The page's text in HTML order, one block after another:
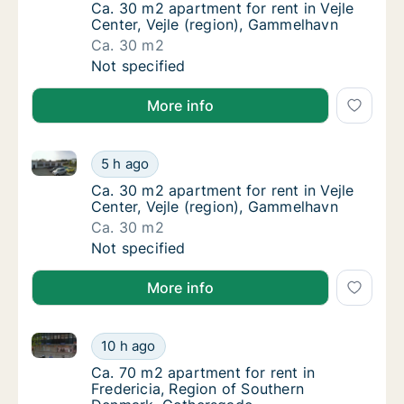
Ca. 30 m2 apartment for rent in Vejle
Ca. 30 m2 apartment for rent in Vejle
Center, Vejle (region), Gammelhavn
Ca. 30 m2
Ca. 30 m2 apartment for rent in Vejle
Not specified
More info
Ca. 30 m2 apartment for rent in Vejle
5 h ago
Ca. 30 m2 apartment for rent in Vejle Center, Vejle
Ca. 30 m2 apartment for rent in Vejle
Ca. 30 m2 apartment for rent in Vejle
Center, Vejle (region), Gammelhavn
Ca. 30 m2
Ca. 30 m2 apartment for rent in Vejle
Not specified
More info
Ca. 70 m2 apartment for rent in Fredericia,
10 h ago
Ca. 70 m2 apartment for rent in Fredericia, Region
Ca. 70 m2 apartment for rent in Fredericia,
Ca. 70 m2 apartment for rent in
Fredericia, Region of Southern